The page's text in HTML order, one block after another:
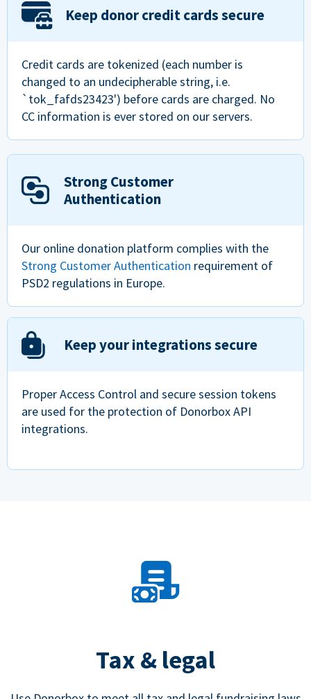
Keep donor credit cards secure
Credit cards are tokenized (each number is
changed to an undecipherable string, i.e.
`tok_fafds23423') before cards are charged. No
CC information is ever stored on our servers.
Strong Customer
Authentication
Our online donation platform complies with the
Strong Customer Authentication requirement of
PSD2 regulations in Europe.
Keep your integrations secure
Proper Access Control and secure session tokens
are used for the protection of Donorbox API
integrations.
Tax & legal